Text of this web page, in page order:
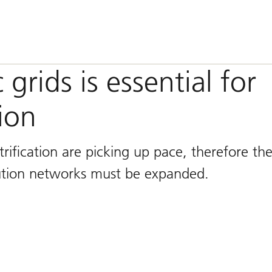
is essential for
are picking up pace, therefore the
networks must be expanded.